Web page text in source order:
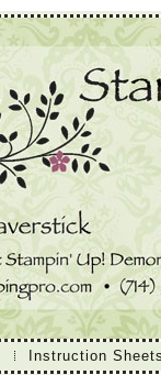
Instruction